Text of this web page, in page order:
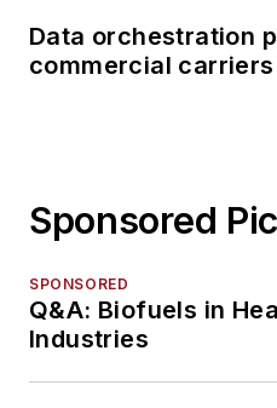
Data orchestration
commercial carriers
Sponsored
SPONSORED
Q&A: Biofuels in
Industries